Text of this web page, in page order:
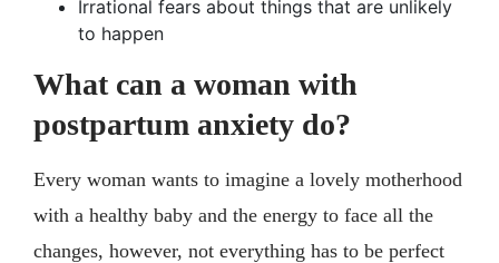
Irrational fears about things that are unlikely
to happen
What can a woman with
postpartum anxiety do?
Every woman wants to imagine a lovely motherhood
with a healthy baby and the energy to face all the
changes, however, not everything has to be perfect